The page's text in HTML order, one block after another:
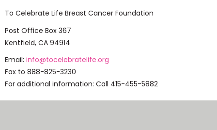
To Celebrate Life Breast Cancer Foundation
Post Office Box 367
Kentfield, CA 94914
Email: info@tocelebratelife.org
Fax to 888-825-3230
For additional information: Call 415-455-5882